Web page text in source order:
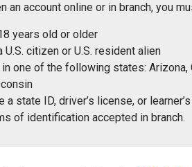
an account online or in branch, you
years old or older
U.S. citizen or U.S. resident alien
one of the following states: Arizona,
a state ID, driver’s license, or
of identification accepted in branch.